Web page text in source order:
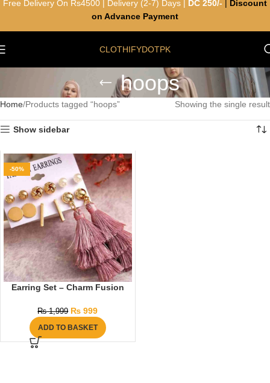
CLOTHIFYDOTPK
hoops
Home Products tagged “hoops” Showing the single result
Show sidebar
-50%
Earring Set – Charm Fusion
₨1,999 ₨ 999
ADD TO BASKET
Free Delivery On Rs4500 | Delivery (2-7) Days | DC 250/-
Discount
on Advance Payment